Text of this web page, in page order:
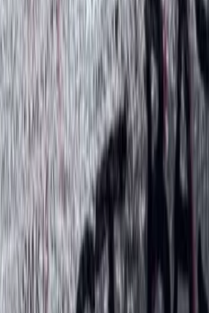
More from Bimal
Annapurna Circuit: 13-Night
Iconic Pass
Bagmati Province, Nepal
From$ 1387